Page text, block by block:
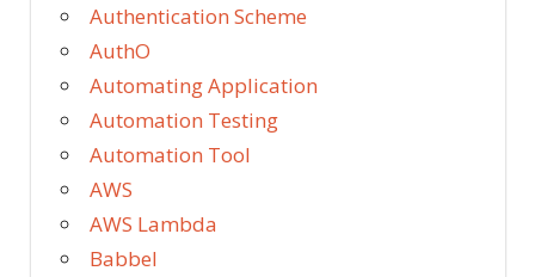
Authentication Scheme
AuthO
Automating Application
Automation Testing
Automation Tool
AWS
AWS Lambda
Babbel